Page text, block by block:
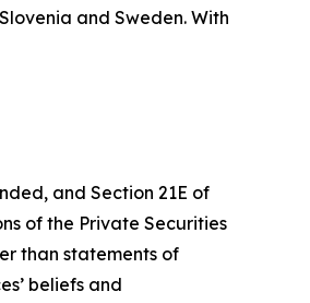
and Sweden. With
and Section 21E of
of the Private Securities
than statements of
beliefs and